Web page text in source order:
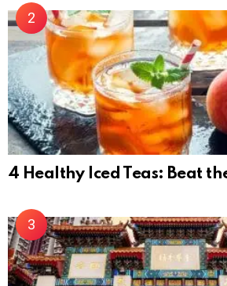
4 Healthy Iced Teas: Beat